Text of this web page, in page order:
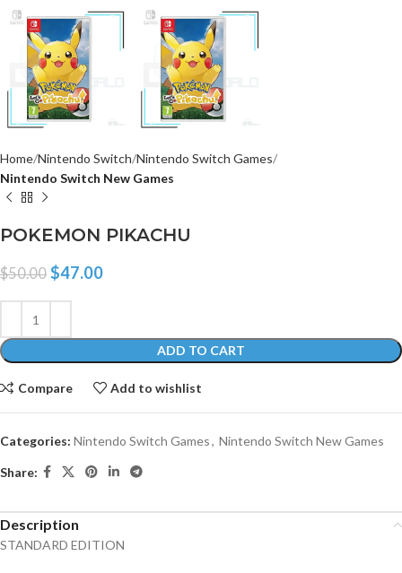
Home Nintendo Switch Nintendo Switch Games
Nintendo Switch New Games
POKEMON PIKACHU
$50.00 $47.00
ADD TO CART
Compare Add to wishlist
Categories: Nintendo Switch Games, Nintendo Switch New Games
Share:
Description
STANDARD EDITION